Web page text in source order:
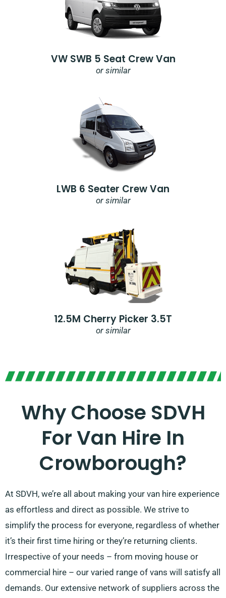
VW SWB 5 Seat Crew Van
or similar
LWB 6 Seater Crew Van
or similar
12.5M Cherry Picker 3.5T
or similar
Why Choose SDVH
For Van Hire In
Crowborough?
At SDVH, we’re all about making your van hire experience
as effortless and direct as possible. We strive to
simplify the process for everyone, regardless of whether
it’s their first time hiring or they’re returning clients.
Irrespective of your needs – from moving house or
commercial hire – our varied range of vans will satisfy all
demands. Our extensive network of suppliers across the